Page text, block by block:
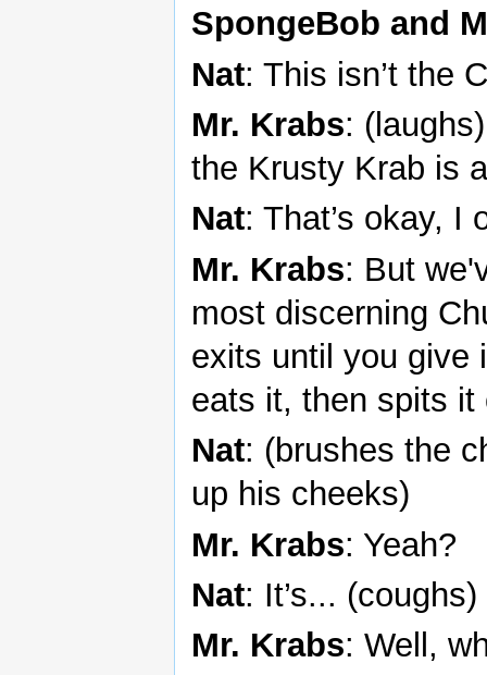
SpongeBob and
Nat: This isn’t the
Mr. Krabs:
the Krusty Krab is
Nat: That’s okay, I
Mr. Krabs: But
most discerning
exits until you give
eats it, then spits it
Nat: (brushes the
up his cheeks)
Mr. Krabs: Yeah?
Nat: It’s... (coughs)
Mr. Krabs: Well,